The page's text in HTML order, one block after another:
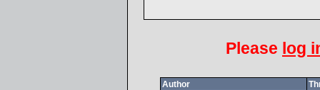
Please log
Author